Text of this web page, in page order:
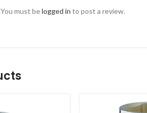
You must belogged in to post a review.